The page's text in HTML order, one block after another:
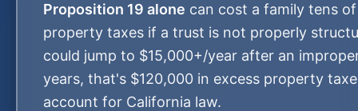
Proposition 19 alone can cost a family tens
property taxes if a trust is not properly
could jump to $15,000+/year after an
years, that's $120,000 in excess property
account for California law.